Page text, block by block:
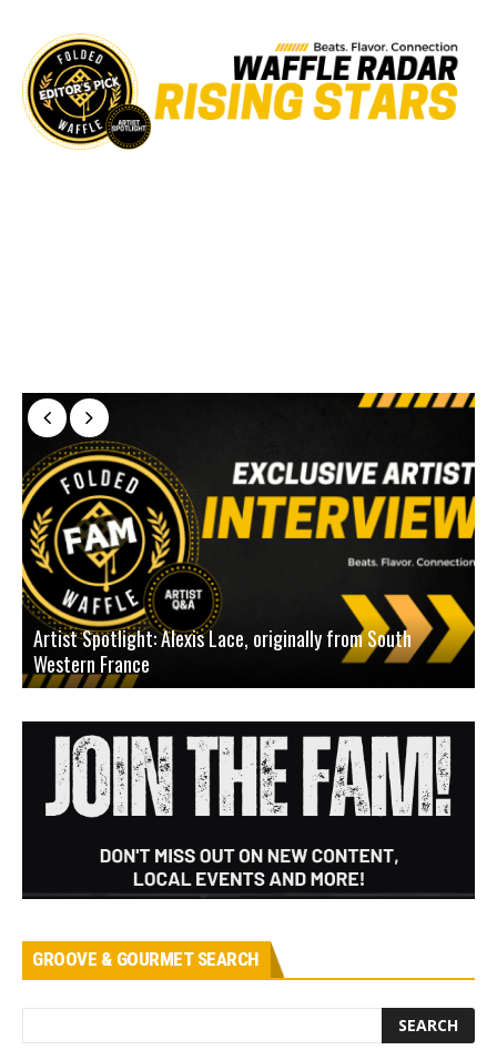
Artist Spotlight: Alexis Lace, originally from South
Western France
GROOVE & GOURMET SEARCH